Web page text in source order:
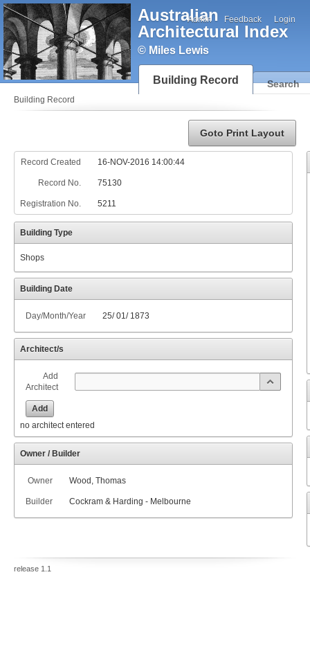
Australian
Architectural Index
© Miles Lewis
Admin Feedback Login
Building Record Search
Building Record
Goto Print Layout
Record Created 16-NOV-2016 14:00:44
Record No. 75130
Registration No. 5211
Building Type
Shops
Building Date
Day/Month/Year 25/ 01/ 1873
Architect/s
Add
Architect
Add
no architect entered
Owner / Builder
Owner Wood, Thomas
Builder Cockram & Harding - Melbourne
release 1.1